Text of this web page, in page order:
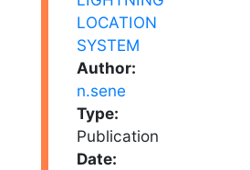
Author:
n.sene
Type:
Publication
Date: